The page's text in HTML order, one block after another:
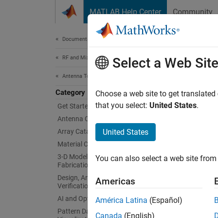
MATLAB Help Center Community
Documentation Home
RF and Mixed Signal
Antenna Toolbox
Category
Get Started with Antenna Toolbox
Antenna Catalog
Array Catalog
Material Catalog
3-D Modeling, CAD Files, and
Fabrication
Design, Analysis, Benchmarking, and
Verification
AI and Optimization
Pattern Data Integration and
RF
Site
RF
the
incur
Select a Web Site
Choose a web site to get
that you select: United States.
United States
You can also select a web site
Americas
América Latina (Español)
Canada (English)